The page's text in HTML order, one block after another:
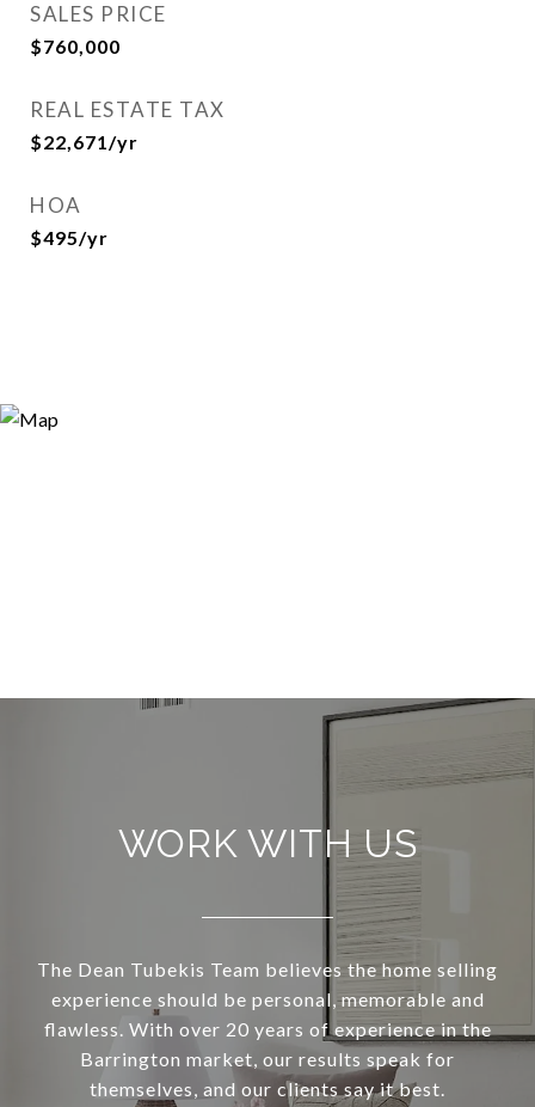
SALES PRICE
$760,000
REAL ESTATE TAX
$22,671/yr
HOA
$495/yr
WORK WITH US
The Dean Tubekis Team believes the home selling
experience should be personal, memorable and
flawless. With over 20 years of experience in the
Barrington market, our results speak for
themselves, and our clients say it best.